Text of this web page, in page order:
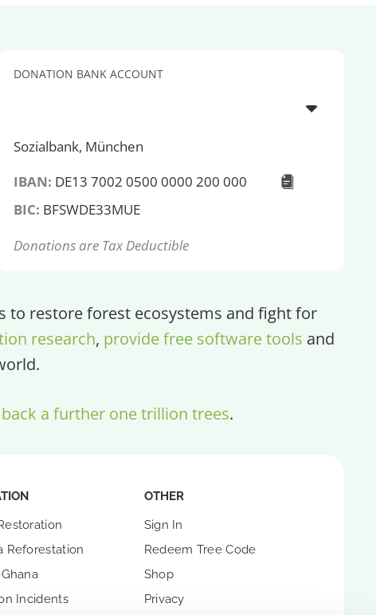
DONATION BANK ACCOUNT
Sozialbank, München
IBAN: DE13 7002 0500 0000 200 000
BIC: BFSWDE33MUE
Donations are Tax Deductible
to restore forest ecosystems and fight for
research, provide free software tools and
a further one trillion trees.
Reforestation
Incidents
OTHER
Sign In
Redeem Tree Code
Shop
Privacy